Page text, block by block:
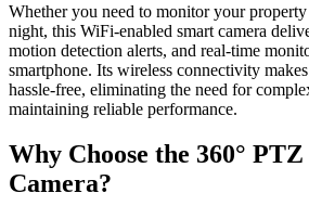
Whether you need to monitor your
night, this WiFi-enabled smart camera
motion detection alerts, and real-time
smartphone. Its wireless connectivity
hassle-free, eliminating the need for
maintaining reliable performance.
Why Choose the 360°
Camera?